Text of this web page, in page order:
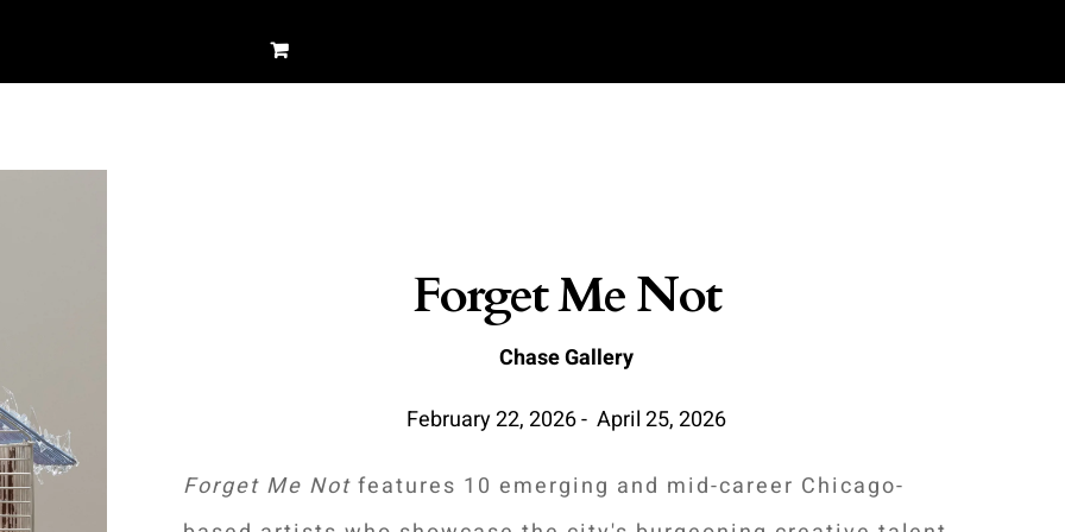
Forget Me Not
Chase Gallery
February 22, 2026 - April 25, 2026
Forget Me Notfeatures 10 emerging and mid-career Chicago-